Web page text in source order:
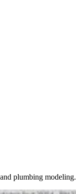
plumbing modeling.